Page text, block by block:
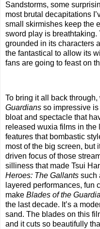
Sandstorms, some
most brutal decapitations
small skirmishes keep the
sword play is
grounded in its characters
the fantastical to allow its
fans are going to feast on
To bring it all back
Guardians so impressive
bloat and spectacle that
released wuxia films in the
features that bombastic
most of the big screen, but
driven focus of those
silliness that made Tsui
Heroes: The Gallants such
layered performances, fun
make Blades of the
the last decade. It’s a
sand. The blades on this
and it cuts so beautifully